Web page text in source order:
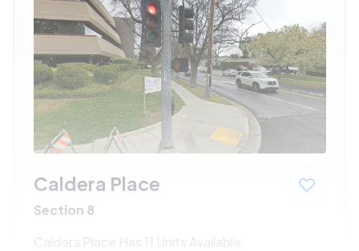
Caldera Place
Section 8
Caldera Place Has 11 Units Available